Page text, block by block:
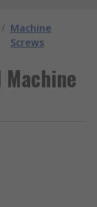
/ Machine
Screws
Machine